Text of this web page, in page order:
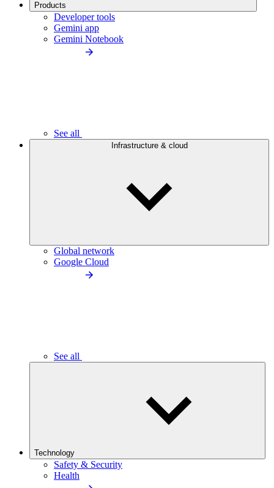
Products
Developer tools
Gemini app
Gemini Notebook
See all
Infrastructure & cloud
Global network
Google Cloud
See all
Technology
Safety & Security
Health